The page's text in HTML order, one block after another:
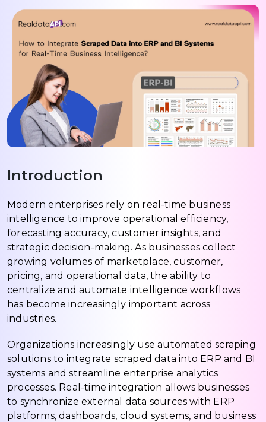
Introduction
Modern enterprises rely on real-time business
intelligence to improve operational efficiency,
forecasting accuracy, customer insights, and
strategic decision-making. As businesses collect
growing volumes of marketplace, customer,
pricing, and operational data, the ability to
centralize and automate intelligence workflows
has become increasingly important across
industries.
Organizations increasingly use automated scraping
solutions to integrate scraped data into ERP and BI
systems and streamline enterprise analytics
processes. Real-time integration allows businesses
to synchronize external data sources with ERP
platforms, dashboards, cloud systems, and business